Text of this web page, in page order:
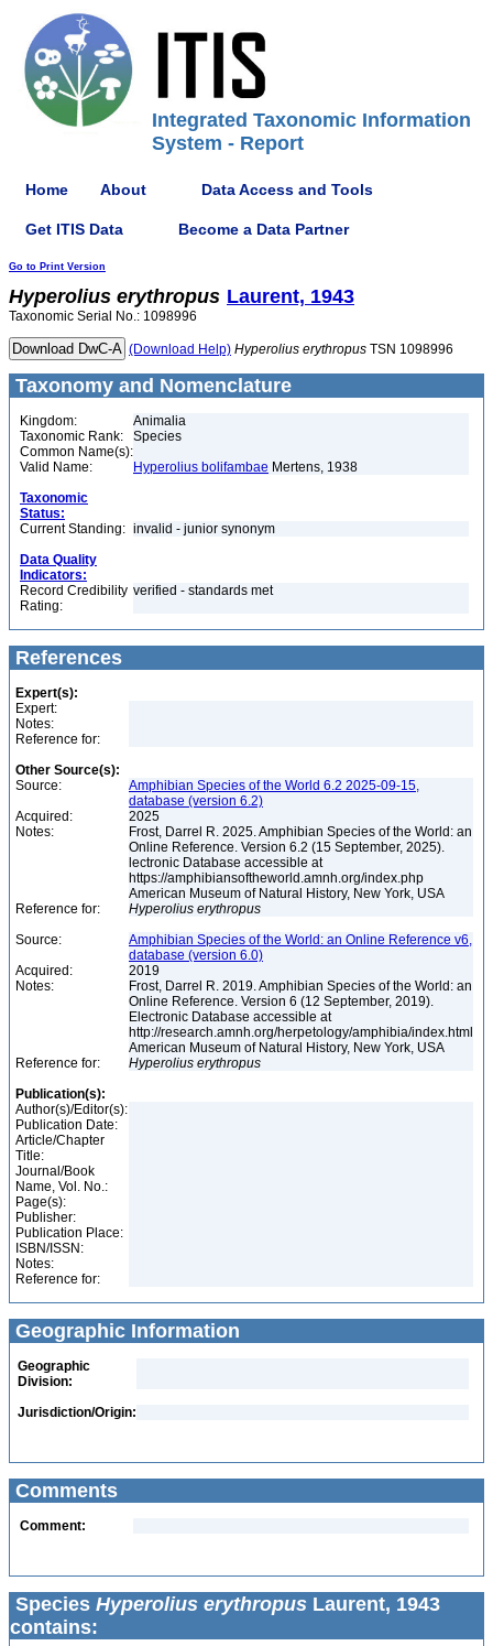
Integrated Taxonomic Information
System - Report
Home About Data Access and Tools
Get ITIS Data Become a Data Partner
Go to Print Version
Hyperolius erythropus Laurent, 1943
Taxonomic Serial No.: 1098996
(Download Help) Hyperolius erythropus TSN 1098996
Taxonomy and Nomenclature
Kingdom:
Animalia
Taxonomic Rank:
Species
Common Name(s):
Valid Name:
Hyperolius bolifambae Mertens, 1938
Taxonomic
Status:
Current Standing: invalid - junior synonym
Data Quality
Indicators:
Record Credibility
Rating:
verified - standards met
References
Expert(s):
Expert:
Notes:
Reference for:
Other Source(s):
Source:
Amphibian Species of the World 6.2 2025-09-15,
database (version 6.2)
Acquired:
2025
Notes:
Frost, Darrel R. 2025. Amphibian Species of the World: an
Online Reference. Version 6.2 (15 September, 2025).
lectronic Database accessible at
https://amphibiansoftheworld.amnh.org/index.php
American Museum of Natural History, New York, USA
Reference for:
Hyperolius erythropus
Source:
Amphibian Species of the World: an Online Reference v6,
database (version 6.0)
Acquired:
2019
Notes:
Frost, Darrel R. 2019. Amphibian Species of the World: an
Online Reference. Version 6 (12 September, 2019).
Electronic Database accessible at
http://research.amnh.org/herpetology/amphibia/index.html
American Museum of Natural History, New York, USA
Reference for:
Hyperolius erythropus
Publication(s):
Author(s)/Editor(s):
Publication Date:
Article/Chapter
Title:
Journal/Book
Name, Vol. No.:
Page(s):
Publisher:
Publication Place:
ISBN/ISSN:
Notes:
Reference for:
Geographic Information
Geographic
Division:
Jurisdiction/Origin:
Comments
Comment:
Species Hyperolius erythropus Laurent, 1943
contains: